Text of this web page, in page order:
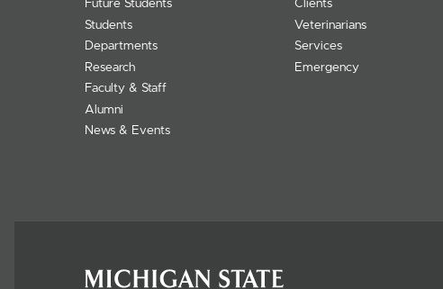
Future Students
Students
Departments
Research
Faculty & Staff
Alumni
News & Events
Clients
Veterinarians
Services
Emergency